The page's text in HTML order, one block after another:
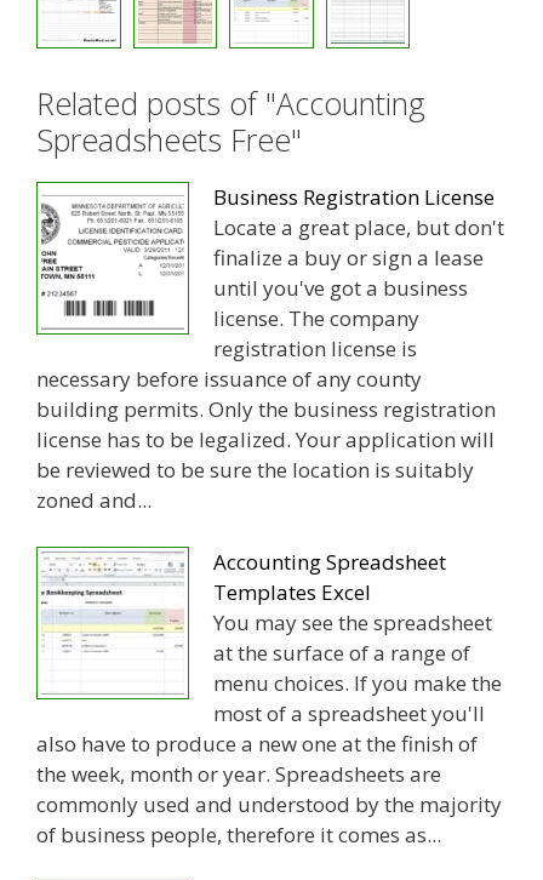
Related posts of "Accounting
Spreadsheets Free"
Business Registration License
Locate a great place, but don't
finalize a buy or sign a lease
until you've got a business
license. The company
registration license is
necessary before issuance of any county
building permits. Only the business registration
license has to be legalized. Your application will
be reviewed to be sure the location is suitably
zoned and...
Accounting Spreadsheet
Templates Excel
You may see the spreadsheet
at the surface of a range of
menu choices. If you make the
most of a spreadsheet you'll
also have to produce a new one at the finish of
the week, month or year. Spreadsheets are
commonly used and understood by the majority
of business people, therefore it comes as...